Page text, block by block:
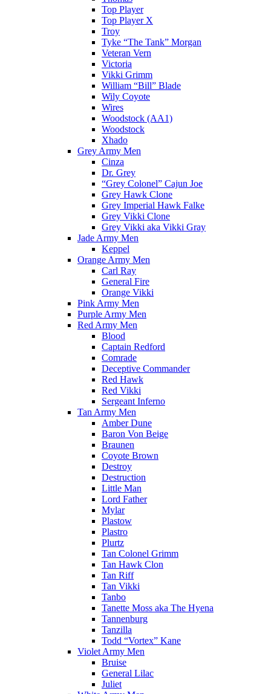
Top Player
Top Player X
Troy
Tyke “The Tank” Morgan
Veteran Vern
Victoria
Vikki Grimm
William “Bill” Blade
Wily Coyote
Wires
Woodstock (AA1)
Woodstock
Xhado
Grey Army Men
Cinza
Dr. Grey
“Grey Colonel” Cajun Joe
Grey Hawk Clone
Grey Imperial Hawk Falke
Grey Vikki Clone
Grey Vikki aka Vikki Gray
Jade Army Men
Keppel
Orange Army Men
Carl Ray
General Fire
Orange Vikki
Pink Army Men
Purple Army Men
Red Army Men
Blood
Captain Redford
Comrade
Deceptive Commander
Red Hawk
Red Vikki
Sergeant Inferno
Tan Army Men
Amber Dune
Baron Von Beige
Braunen
Coyote Brown
Destroy
Destruction
Little Man
Lord Father
Mylar
Plastow
Plastro
Plurtz
Tan Colonel Grimm
Tan Hawk Clon
Tan Riff
Tan Vikki
Tanbo
Tanette Moss aka The Hyena
Tannenburg
Tanzilla
Todd “Vortex” Kane
Violet Army Men
Bruise
General Lilac
Juliet